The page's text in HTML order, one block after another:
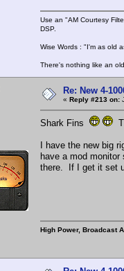
Use an "AM Courtesy
DSP.
Wise Words : "I'm as old
There's nothing like an
Re: New 4-
« Reply #213 on:
Shark Fins
I have the new big
have a mod
there. If I get it set
High Power, Broadcast